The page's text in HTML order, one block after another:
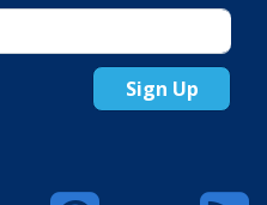
Sign Up